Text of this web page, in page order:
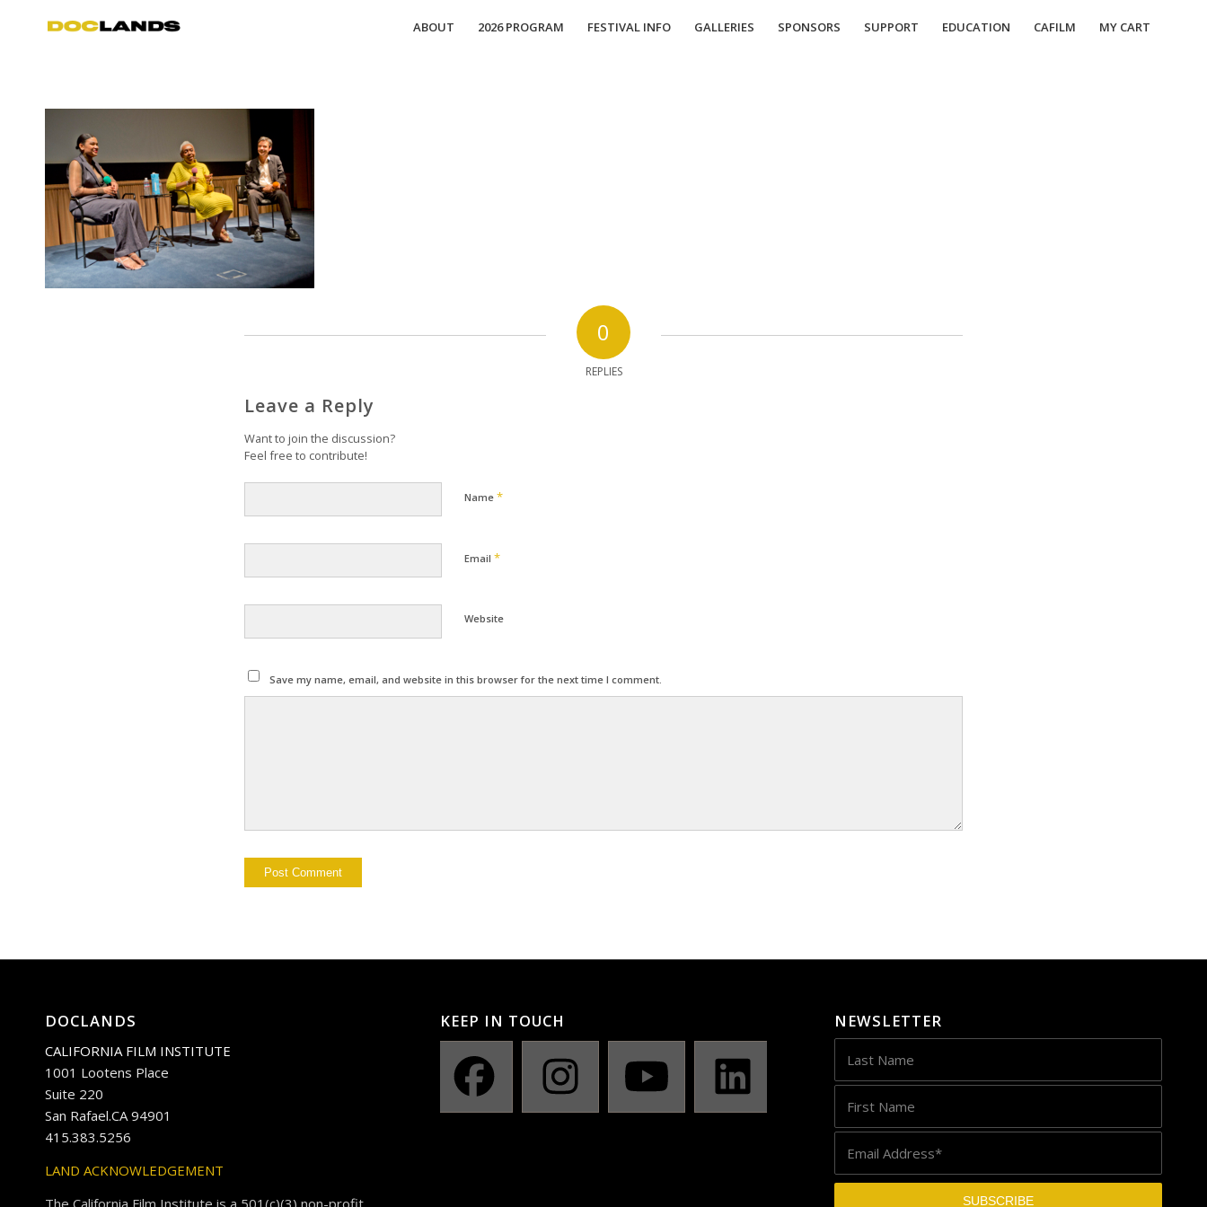
ABOUT 2026 PROGRAM FESTIVAL INFO GALLERIES SPONSORS SUPPORT EDUCATION CAFILM MY CART
0
REPLIES
Leave a Reply
Want to join the discussion?
Feel free to contribute!
Name *
Email *
Website
Save my name, email, and website in this browser for the next time I comment.
DOCLANDS
CALIFORNIA FILM INSTITUTE
1001 Lootens Place
Suite 220
San Rafael.CA 94901
415.383.5256
LAND ACKNOWLEDGEMENT
The California Film Institute is a 501(c)(3) non-profit
KEEP IN TOUCH NEWSLETTER